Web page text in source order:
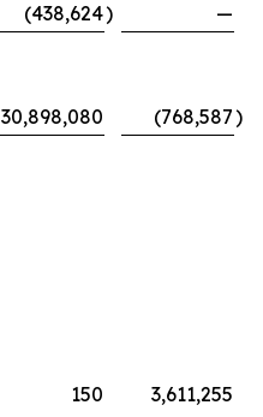
(438,624)
—
30,898,080 (768,587)
150
3,611,255